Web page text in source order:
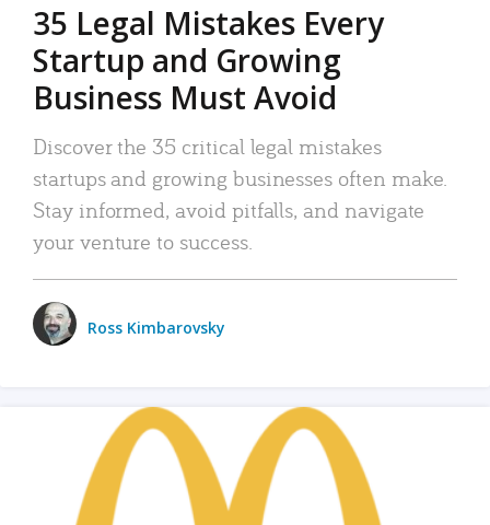
35 Legal Mistakes Every
Startup and Growing
Business Must Avoid
Discover the 35 critical legal mistakes
startups and growing businesses often make.
Stay informed, avoid pitfalls, and navigate
your venture to success.
Ross Kimbarovsky